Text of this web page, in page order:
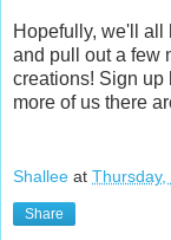
Hopefully, we'll all
and pull out a few
creations! Sign up
more of us there
Shallee at Thursday,
Share